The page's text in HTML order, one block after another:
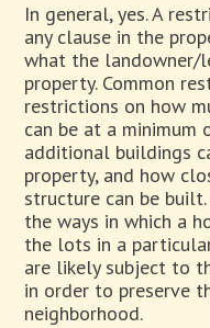
In general, yes. A
any clause in the
what the landowner/
property. Common
restrictions on how
can be at a minimum
additional buildings
property, and how
structure can be
the ways in which a
the lots in a
are likely subject to
in order to preserve
neighborhood.